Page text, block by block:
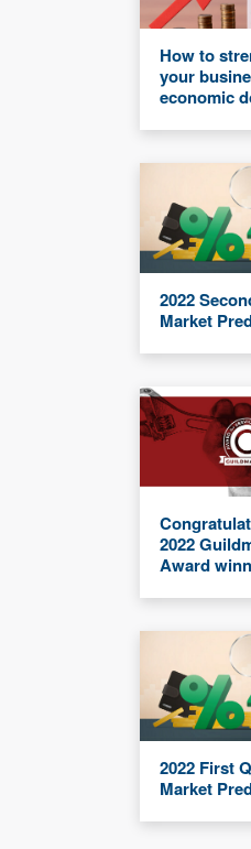
How to
your
economic
2022
Market
2022
Award
2022 First
Market